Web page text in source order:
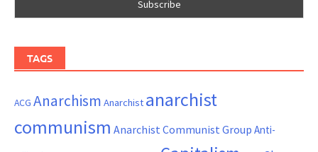
TAGS
ACG Anarchism Anarchist anarchist
communism Anarchist Communist Group Anti-